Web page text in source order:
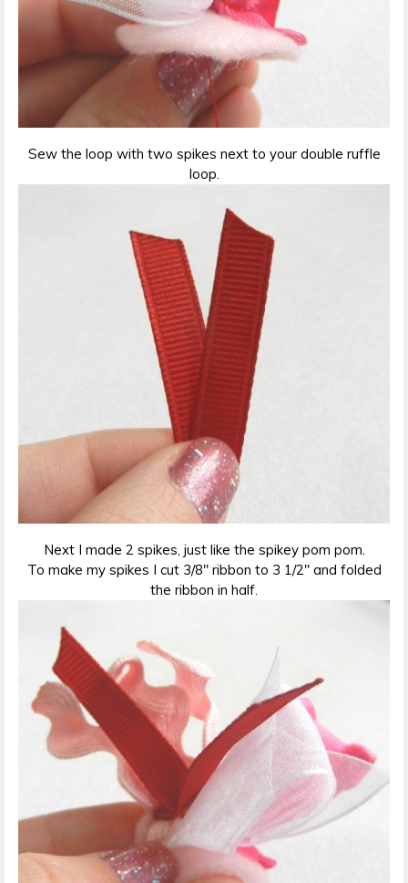
Sew the loop with two spikes next to your double ruffle
loop.
Next I made 2 spikes, just like the spikey pom pom.
To make my spikes I cut 3/8″ ribbon to 3 1/2″ and folded
the ribbon in half.